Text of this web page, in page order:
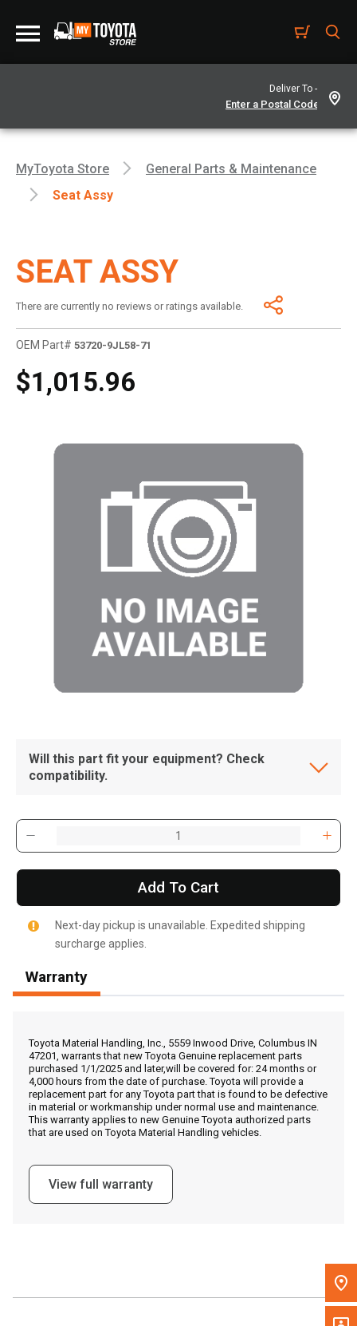
Deliver To -
Call Now
Message the Dealer
Write to Us
Please update the 'Deliver To' Postal Code in the top navigation
MyToyota Store
General Parts & Maintenance
Seat Assy
SEAT ASSY
There are currently no reviews or ratings available.
OEM Part# 53720-9JL58-71
$1,015.96
Will this part fit your equipment? Check
compatibility.
Add To Cart
Next-day pickup is unavailable. Expedited shipping
surcharge applies.
Warranty
Toyota Material Handling, Inc., 5559 Inwood Drive, Columbus IN
47201, warrants that new Toyota Genuine replacement parts
purchased 1/1/2025 and later,will be covered for: 24 months or
4,000 hours from the date of purchase. Toyota will provide a
replacement part for any Toyota part that is found to be defective
in material or workmanship under normal use and maintenance.
This warranty applies to new Genuine Toyota authorized parts
that are used on Toyota Material Handling vehicles.
View full warranty